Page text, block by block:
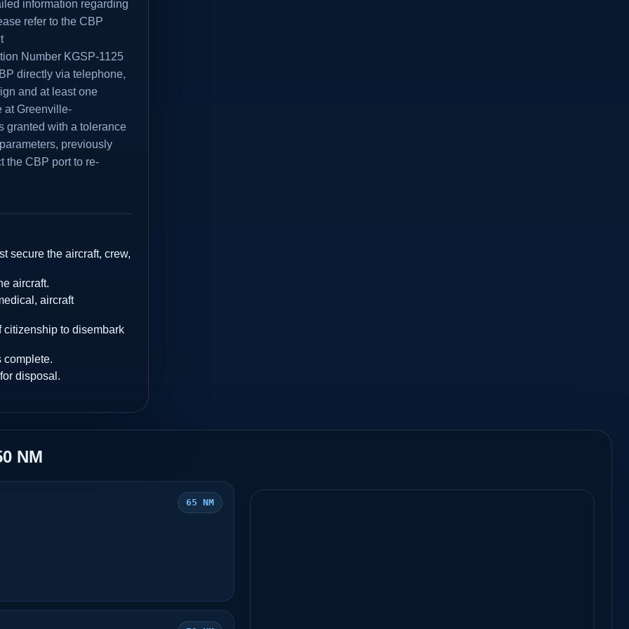
information regarding
refer to the CBP
Number KGSP-1125
directly via telephone,
and at least one
at Greenville-
granted with a tolerance
previously
the CBP port to re-
secure the aircraft, crew,
aircraft.
aircraft
citizenship to disembark
complete.
disposal.
NM
65 NM